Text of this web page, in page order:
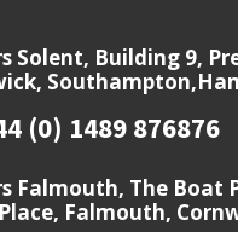
Solent, Building 9,
(0) 1489 876876
Falmouth, The Boat
Falmouth,